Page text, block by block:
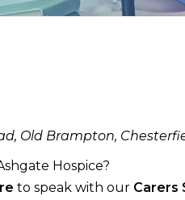
Old Brampton,
Hospice?
to speak with our Carers